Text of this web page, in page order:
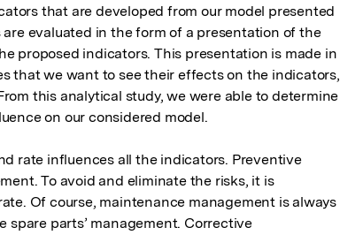
that are developed from our model presented
evaluated in the form of a presentation of the
proposed indicators. This presentation is made in
that we want to see their effects on the indicators,
this analytical study, we were able to determine
on our considered model.
rate influences all the indicators. Preventive
To avoid and eliminate the risks, it is
Of course, maintenance management is always
parts’ management. Corrective